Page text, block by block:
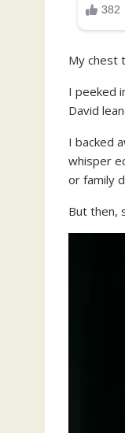
My chest
I peeked
David
I backed
whisper
or family
But then,